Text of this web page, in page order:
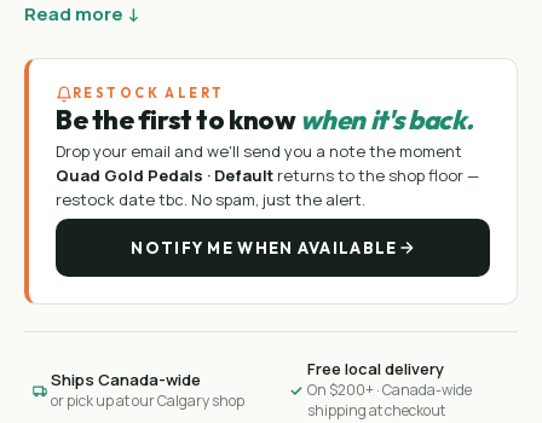
Read more ↓
RESTOCK ALERT
Be the first to knowwhen it's back.
Drop your email and we'll send you a note the moment
Quad Gold Pedals · Default returns to the shop floor —
restock date tbc. No spam, just the alert.
NOTIFY ME WHEN AVAILABLE
Ships Canada-wide
or pick up at our Calgary shop
Free local delivery
On $200+ · Canada-wide
shipping at checkout